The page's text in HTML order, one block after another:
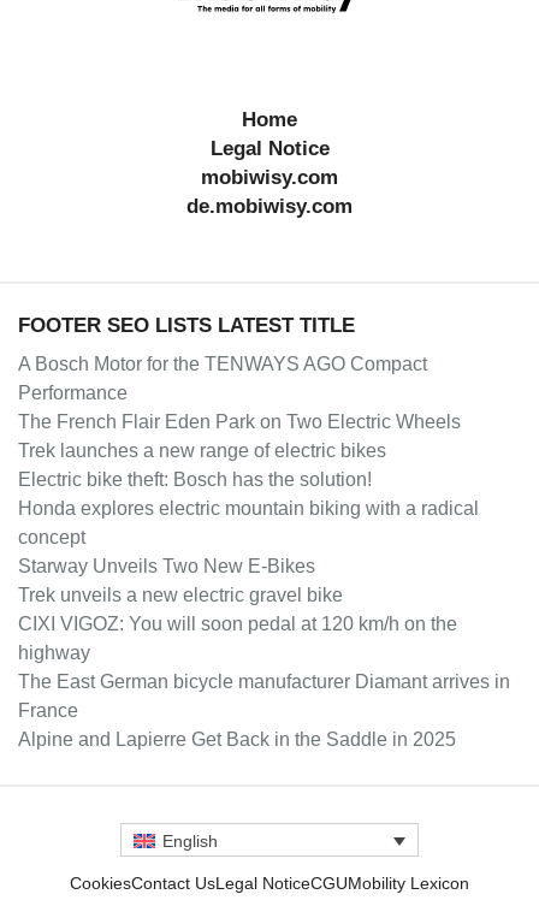
Home
Legal Notice
mobiwisy.com
de.mobiwisy.com
FOOTER SEO LISTS LATEST TITLE
A Bosch Motor for the TENWAYS AGO Compact
Performance
The French Flair Eden Park on Two Electric Wheels
Trek launches a new range of electric bikes
Electric bike theft: Bosch has the solution!
Honda explores electric mountain biking with a radical
concept
Starway Unveils Two New E-Bikes
Trek unveils a new electric gravel bike
CIXI VIGOZ: You will soon pedal at 120 km/h on the
highway
The East German bicycle manufacturer Diamant arrives in
France
Alpine and Lapierre Get Back in the Saddle in 2025
English
CookiesContact UsLegal NoticeCGUMobility Lexicon